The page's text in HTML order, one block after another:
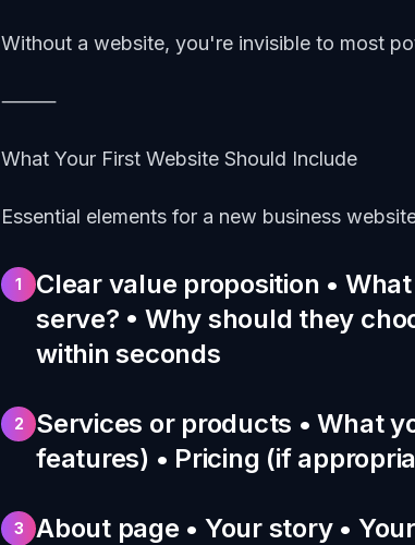
Without a website, you're invisible to most
⸻
What Your First Website Should Include
Essential elements for a new business
1
Clear value proposition •
serve? • Why should they
within seconds
2
Services or products • What
features) • Pricing (if
3
About page • Your story •